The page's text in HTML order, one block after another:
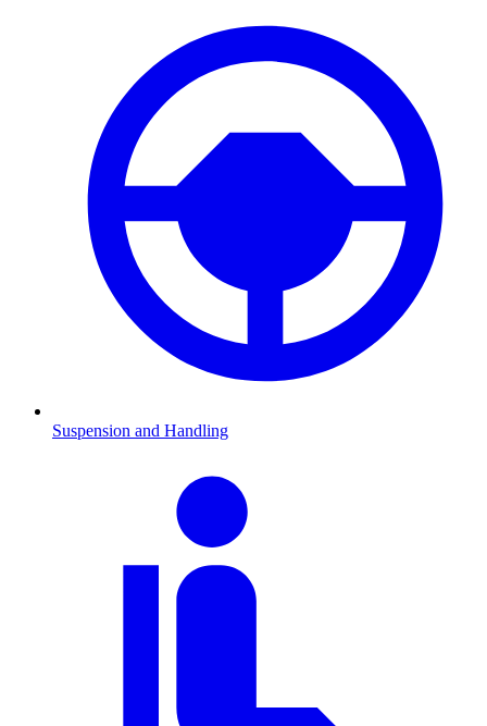
Suspension and Handling